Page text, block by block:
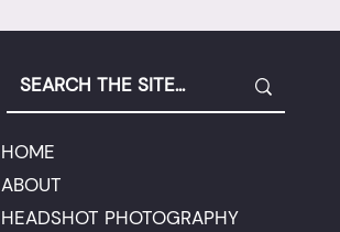
HOME
ABOUT
HEADSHOT PHOTOGRAPHY